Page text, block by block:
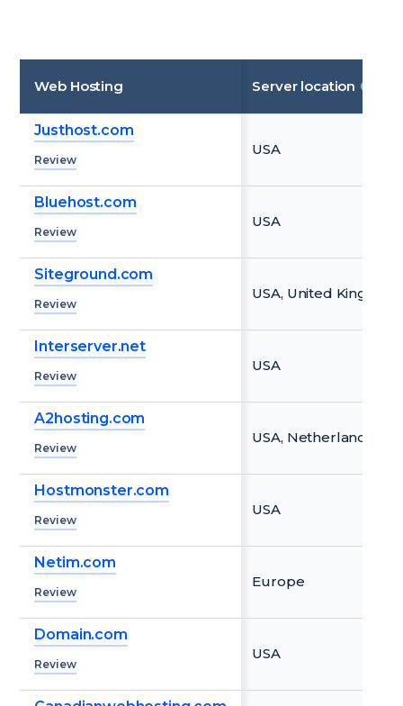
Web Hosting Server location
Justhost.com
Review
USA
Bluehost.com
Review
USA
Siteground.com
Review
USA, United
Interserver.net
Review
USA
A2hosting.com
Review
USA, Netherlands,
Hostmonster.com
Review
USA
Netim.com
Review
Europe
Domain.com
Review
USA